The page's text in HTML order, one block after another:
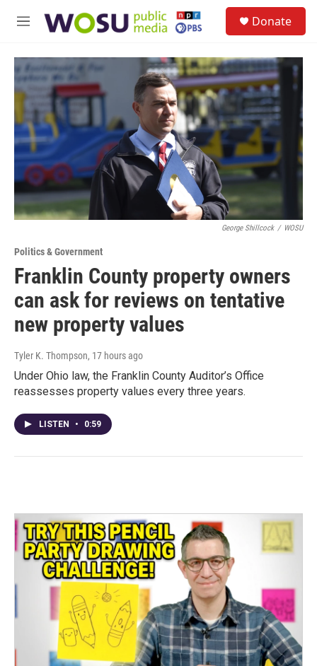
M
u
Donate
George Shillcock / WOSU
Politics & Government
Franklin County property owners
can ask for reviews on tentative
new property values
Tyler K. Thompson, 17 hours ago
Under Ohio law, the Franklin County Auditor’s Office
reassesses property values every three years.
LISTEN • 0:59